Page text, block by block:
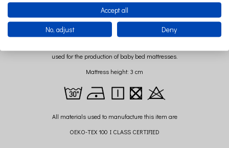
Filling: polyester ball
used for the production of baby bed mattresses.
Mattress height: 3 cm
All materials used to manufacture this item are
OEKO-TEX 100 I CLASS CERTIFIED
Accept all
No, adjust Deny